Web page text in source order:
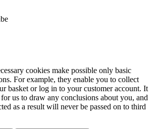
cookies make possible only basic
For example, they enable you to collect
basket or log in to your customer account. It
us to draw any conclusions about you, and
as a result will never be passed on to third